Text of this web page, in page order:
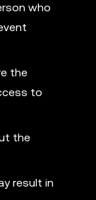
who
the
to
the
result in